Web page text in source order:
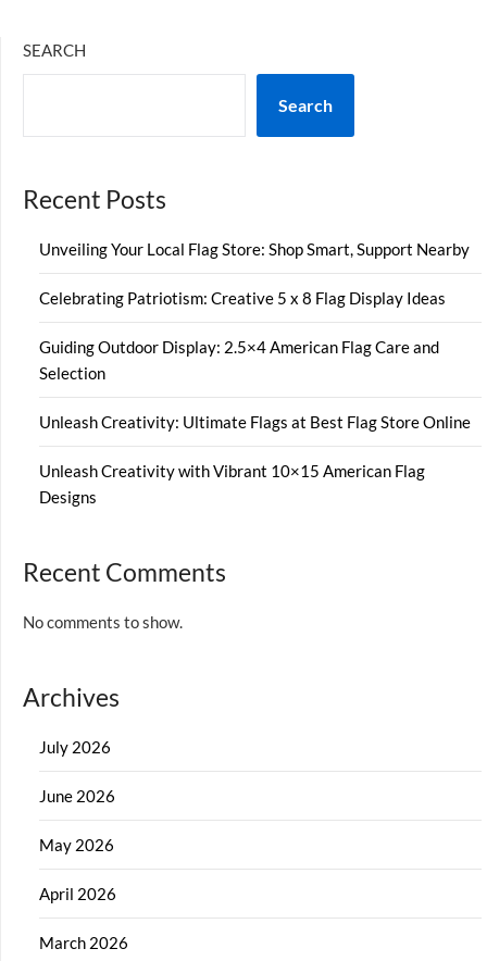
SEARCH
Search
Recent Posts
Unveiling Your Local Flag Store: Shop Smart, Support Nearby
Celebrating Patriotism: Creative 5 x 8 Flag Display Ideas
Guiding Outdoor Display: 2.5×4 American Flag Care and
Selection
Unleash Creativity: Ultimate Flags at Best Flag Store Online
Unleash Creativity with Vibrant 10×15 American Flag
Designs
Recent Comments
No comments to show.
Archives
July 2026
June 2026
May 2026
April 2026
March 2026